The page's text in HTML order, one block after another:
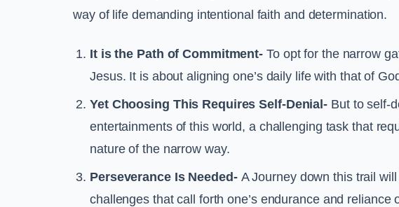
way of life demanding intentional faith and determination.
It is the Path of Commitment- To opt for the narrow
Jesus. It is about aligning one’s daily life with that of
Yet Choosing This Requires Self-Denial- But to self-
entertainments of this world, a challenging task that
nature of the narrow way.
Perseverance Is Needed- A Journey down this trail
challenges that call forth one’s endurance and reliance